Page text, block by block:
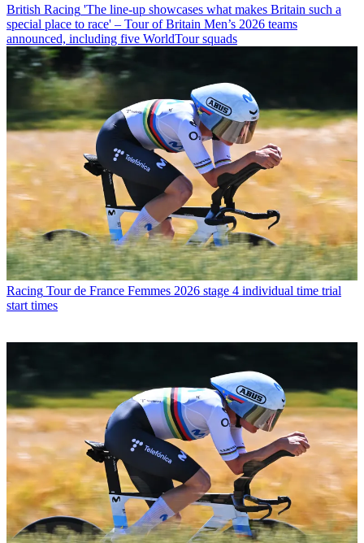
British Racing 'The line-up showcases what makes Britain such a
special place to race' – Tour of Britain Men’s 2026 teams
announced, including five WorldTour squads
Racing Tour de France Femmes 2026 stage 4 individual time trial
start times